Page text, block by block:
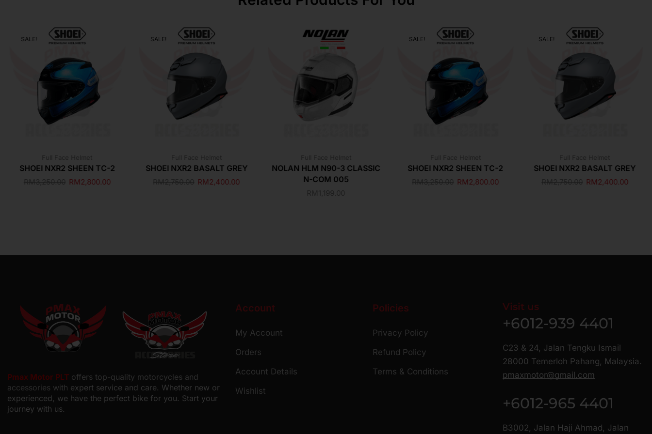
SALE!
Full Face Helmet
SHOEI NXR2 SHEEN TC-2
RM3,250.00 RM2,800.00
SALE!
Full Face Helmet
SHOEI NXR2 BASALT GREY
RM2,750.00 RM2,400.00
Full Face Helmet
NOLAN HLM N90-3 CLASSIC
N-COM 005
RM
1,199.00
SALE!
Full Face Helmet
SHOEI NXR2 SHEEN TC-2
RM3,250.00 RM2,800.00
SALE!
Full Face Helmet
SHOEI NXR2 BASALT GREY
RM2,750.00 RM2,400.00
Pmax Motor PLT offers top-quality motorcycles and
accessories with expert service and care. Whether new or
experienced, we have the perfect bike for you. Start your
journey with us.
Account
My Account
Orders
Account Details
Wishlist
Policies
Privacy Policy
Refund Policy
Terms & Conditions
Visit us
+6012-939 4401
C23 & 24, Jalan Tengku Ismail
28000 Temerloh Pahang, Malaysia.
pmaxmotor@gmail.com
+6012-965 4401
B3002, Jalan Haji Ahmad, Jalan